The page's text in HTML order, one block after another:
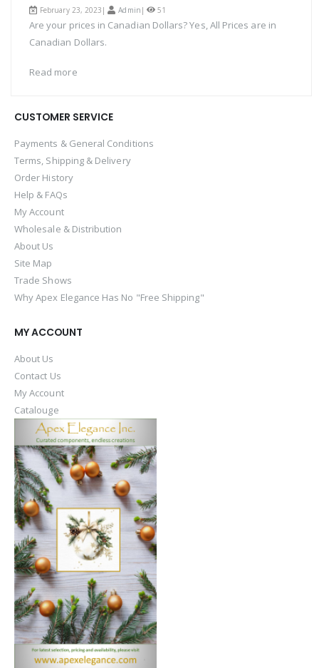
February 23, 2023| Admin | 51
Are your prices in Canadian Dollars? Yes, All Prices are in
Canadian Dollars.
Read more
CUSTOMER SERVICE
Payments & General Conditions
Terms, Shipping & Delivery
Order History
Help & FAQs
My Account
Wholesale & Distribution
About Us
Site Map
Trade Shows
Why Apex Elegance Has No "Free Shipping"
MY ACCOUNT
About Us
Contact Us
My Account
Catalouge